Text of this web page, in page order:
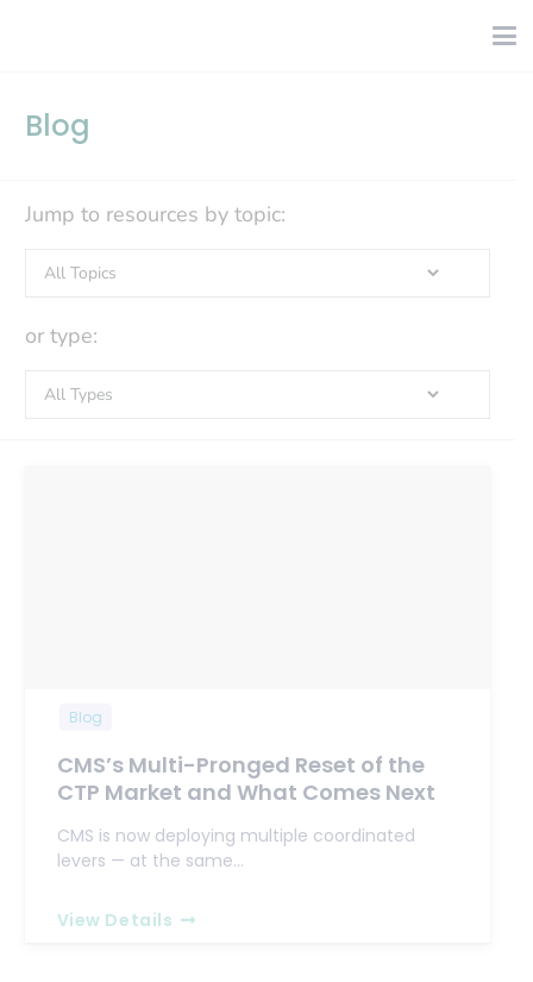
Blog
Jump to resources by topic:
or type:
Blog
CMS’s Multi-Pronged Reset of the
CTP Market and What Comes Next
CMS is now deploying multiple coordinated
levers — at the same…
View Details